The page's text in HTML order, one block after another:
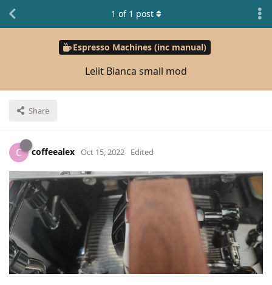
Espresso Machines (inc manual)
Lelit Bianca small mod
Share
1 of 1 post
C coffeealex Oct 15, 2022 Edited